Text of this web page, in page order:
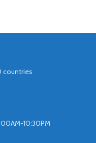
countries
10:30PM